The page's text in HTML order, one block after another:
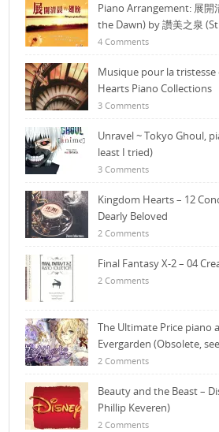
Piano Arrangement: 展開
the Dawn) by 讚美之泉
4 Comments
Musique pour la tristesse
Hearts Piano Collections
3 Comments
Unravel ~ Tokyo Ghoul,
least I tried)
3 Comments
Kingdom Hearts – 12
Dearly Beloved
2 Comments
Final Fantasy X-2 – 04
2 Comments
The Ultimate Price piano
Evergarden (Obsolete,
2 Comments
Beauty and the Beast –
Phillip Keveren)
2 Comments